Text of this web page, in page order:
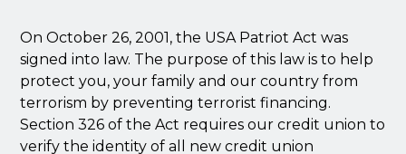
On October 26, 2001, the USA Patriot Act was
signed into law. The purpose of this law is to help
protect you, your family and our country from
terrorism by preventing terrorist financing.
Section 326 of the Act requires our credit union to
verify the identity of all new credit union